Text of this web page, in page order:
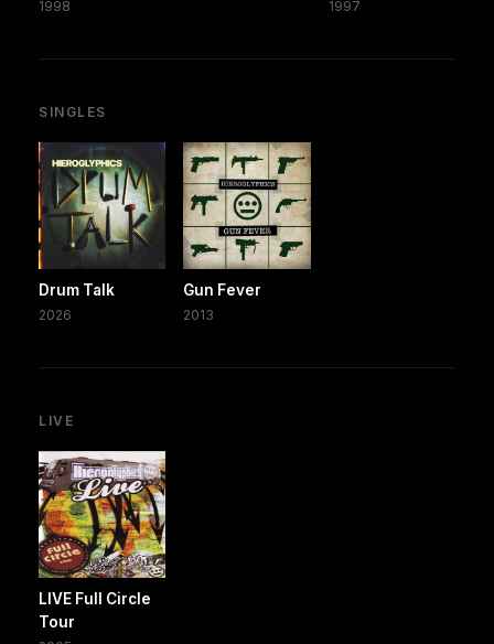
1998 1997
SINGLES
Drum Talk
2026
Gun Fever
2013
LIVE
LIVE Full Circle
Tour